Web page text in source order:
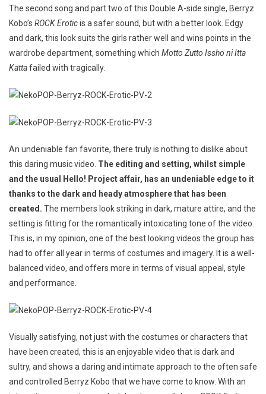
The second song and part two of this Double A-side single, Berryz
Kobo’s ROCK Eroticis a safer sound, but with a better look. Edgy
and dark, this look suits the girls rather well and wins points in the
wardrobe department, something which Motto Zutto Issho ni Itta
Kattafailed with tragically.
An undeniable fan favorite, there truly is nothing to dislike about
this daring music video. The editing and setting, whilst simple
and the usual Hello! Project affair, has an undeniable edge to it
thanks to the dark and heady atmosphere that has been
created. The members look striking in dark, mature attire, and the
setting is fitting for the romantically intoxicating tone of the video.
This is, in my opinion, one of the best looking videos the group has
had to offer all year in terms of costumes and imagery. It is a well-
balanced video, and offers more in terms of visual appeal, style
and performance.
Visually satisfying, not just with the costumes or characters that
have been created, this is an enjoyable video that is dark and
sultry, and shows a daring and intimate approach to the often safe
and controlled Berryz Kobo that we have come to know. With an